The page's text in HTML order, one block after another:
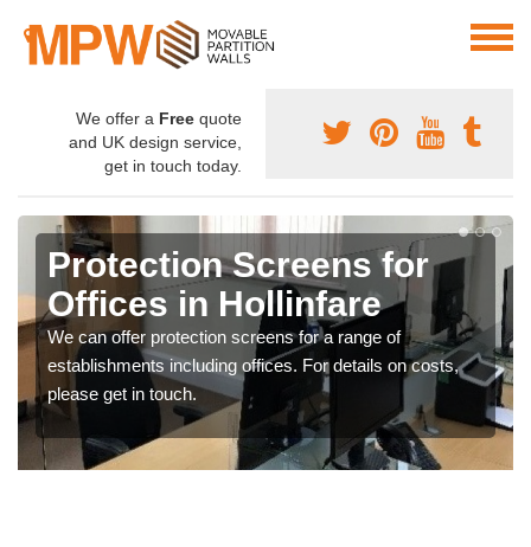
We offer a Free quote
and UK design service,
get in touch today.
Protection Screens for
Offices in Hollinfare
We can offer protection screens for a range of
establishments including offices. For details on costs,
please get in touch.